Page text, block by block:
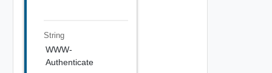
String
WWW-
Authenticate